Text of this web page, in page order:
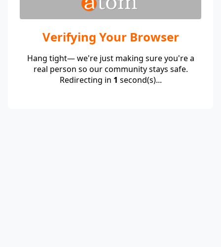
Verifying Your Browser
Hang tight— we're just making sure you're a
real person so our community stays safe.
Redirecting in 1 second(s)...